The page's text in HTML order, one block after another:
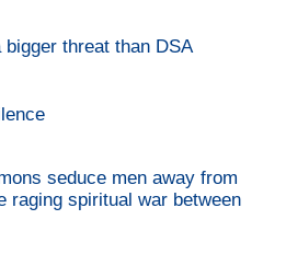
threat than DSA
seduce men away from
raging spiritual war between